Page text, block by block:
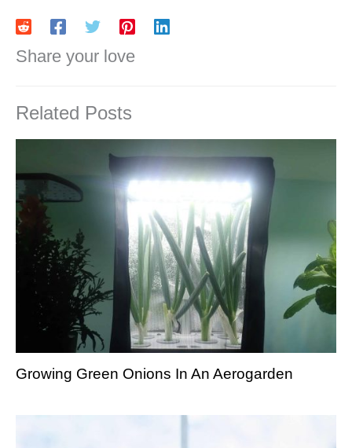
Share your love
Related Posts
Growing Green Onions In An Aerogarden